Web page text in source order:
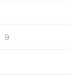
9